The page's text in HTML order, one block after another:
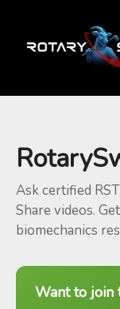
Ask certified
Share videos.
biomechanics
Want to join
GOATY AI